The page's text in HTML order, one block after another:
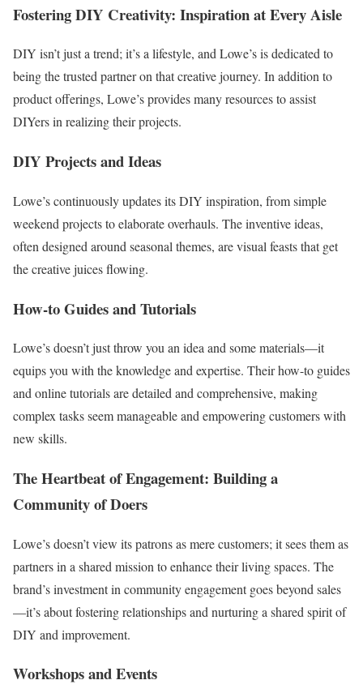
Fostering DIY Creativity: Inspiration at Every Aisle
DIY isn’t just a trend; it’s a lifestyle, and Lowe’s is dedicated to
being the trusted partner on that creative journey. In addition to
product offerings, Lowe’s provides many resources to assist
DIYers in realizing their projects.
DIY Projects and Ideas
Lowe’s continuously updates its DIY inspiration, from simple
weekend projects to elaborate overhauls. The inventive ideas,
often designed around seasonal themes, are visual feasts that get
the creative juices flowing.
How-to Guides and Tutorials
Lowe’s doesn’t just throw you an idea and some materials—it
equips you with the knowledge and expertise. Their how-to guides
and online tutorials are detailed and comprehensive, making
complex tasks seem manageable and empowering customers with
new skills.
The Heartbeat of Engagement: Building a
Community of Doers
Lowe’s doesn’t view its patrons as mere customers; it sees them as
partners in a shared mission to enhance their living spaces. The
brand’s investment in community engagement goes beyond sales
—it’s about fostering relationships and nurturing a shared spirit of
DIY and improvement.
Workshops and Events